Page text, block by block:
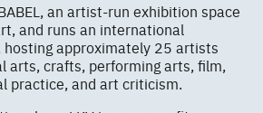
an artist-run exhibition space
and runs an international
hosting approximately 25 artists
arts, crafts, performing arts, film,
practice, and art criticism.